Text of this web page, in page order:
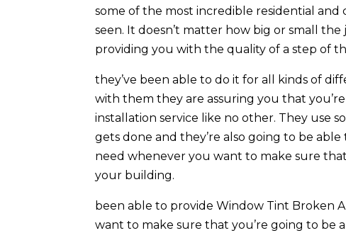
some of the most incredible residential
seen. It doesn’t matter how big or small
providing you with the quality of a step of
they’ve been able to do it for all kinds of
with them they are assuring you that
installation service like no other. They use
gets done and they’re also going to be
need whenever you want to make sure
your building.
been able to provide Window Tint Broken
want to make sure that you’re going to be